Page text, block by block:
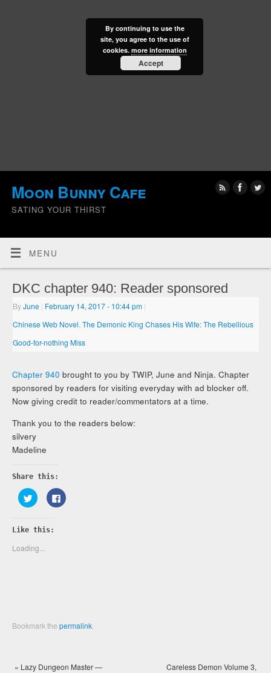
Moon Bunny Cafe
SATING YOUR THIRST
MENU
DKC chapter 940: Reader sponsored
ByJune | February 14, 2017- 10:44 pm |
Chinese Web Novel ,The Demonic King Chases His Wife: The Rebellious
Good-for-nothing Miss
Chapter 940 brought to you by TWIP, June and Ninja. Chapter
sponsored by readers for visiting everyday with ad blocker off.
Now giving credit to reader/commentators at a time.
Thank you to the readers below:
silvery
Madeline
Share this:
Click
to
share
Twitter
(Opens
new
window)
Click
to
Like this:
Loading...
Bookmark thepermalink
« Lazy Dungeon Master —
Careless Demon Volume 3,
By continuing to use the
site, you agree to the use of
cookies. more information
Accept